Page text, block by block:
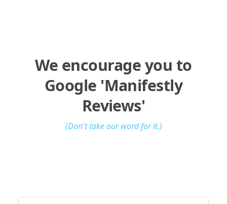
We encourage you to
Google 'Manifestly
Reviews'
(Don't take our word for it.)